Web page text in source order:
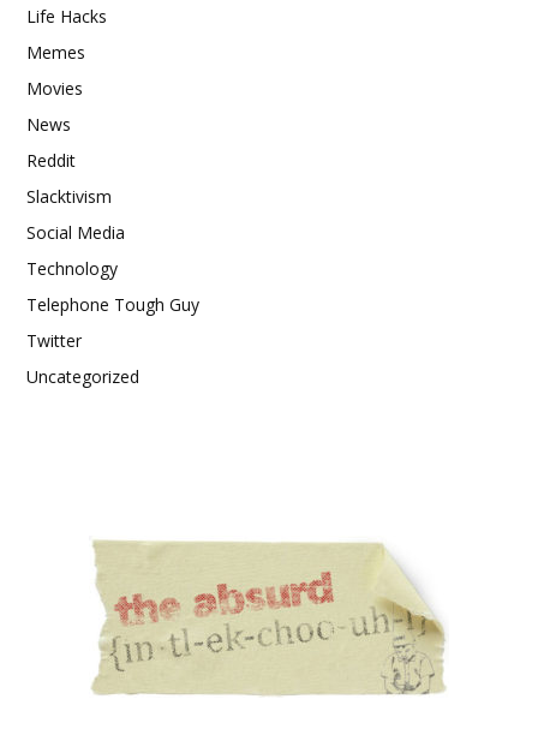
Life Hacks
Memes
Movies
News
Reddit
Slacktivism
Social Media
Technology
Telephone Tough Guy
Twitter
Uncategorized